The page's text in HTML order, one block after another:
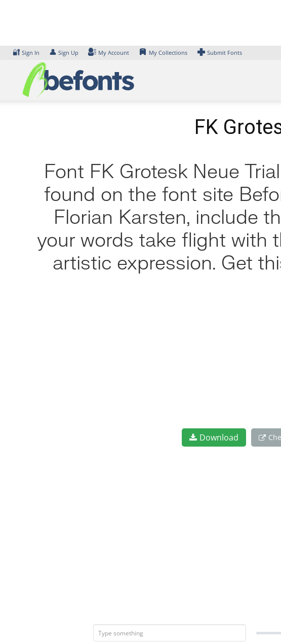
🔐 Sign In 👤 Sign Up My Account My Collections Submit Fonts
FK
Font FK Grotesk Neue
found on the font site
Florian Karsten, include
your words take flight with
artistic expression. Get
Download